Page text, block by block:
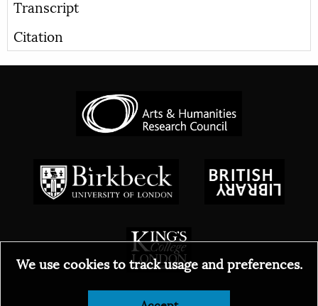
Transcript
Citation
We use cookies to track usage and preferences.